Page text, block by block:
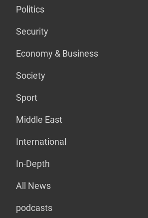
Politics
Security
Economy & Business
Society
Sport
Middle East
International
In-Depth
All News
podcasts